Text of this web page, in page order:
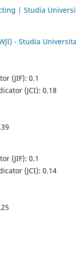
| Studia
- Studia
(JIF): 0.1
(JCI): 0.18
(JIF): 0.1
(JCI): 0.14